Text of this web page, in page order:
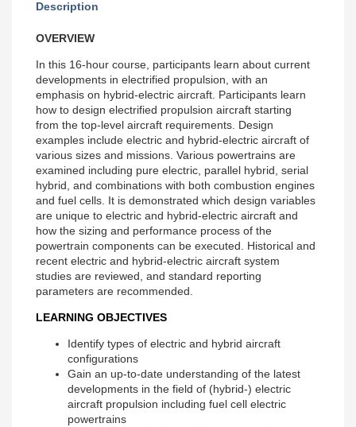
Description
OVERVIEW
In this 16-hour course, participants learn about current
developments in electrified propulsion, with an
emphasis on hybrid-electric aircraft. Participants learn
how to design electrified propulsion aircraft starting
from the top-level aircraft requirements. Design
examples include electric and hybrid-electric aircraft of
various sizes and missions. Various powertrains are
examined including pure electric, parallel hybrid, serial
hybrid, and combinations with both combustion engines
and fuel cells. It is demonstrated which design variables
are unique to electric and hybrid-electric aircraft and
how the sizing and performance process of the
powertrain components can be executed. Historical and
recent electric and hybrid-electric aircraft system
studies are reviewed, and standard reporting
parameters are recommended.
LEARNING OBJECTIVES
Identify types of electric and hybrid aircraft
configurations
Gain an up-to-date understanding of the latest
developments in the field of (hybrid-) electric
aircraft propulsion including fuel cell electric
powertrains